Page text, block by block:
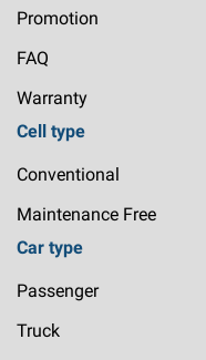
Promotion
FAQ
Warranty
Cell type
Conventional
Maintenance Free
Car type
Passenger
Truck